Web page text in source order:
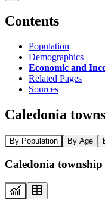
Contents
Population
Demographics
Economic and
Related Pages
Sources
Caledonia
By Population By Age
Caledonia